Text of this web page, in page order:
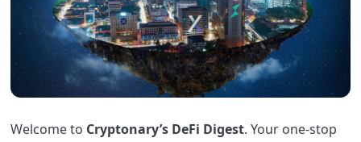
Welcome to Cryptonary’s DeFi Digest. Your one-stop